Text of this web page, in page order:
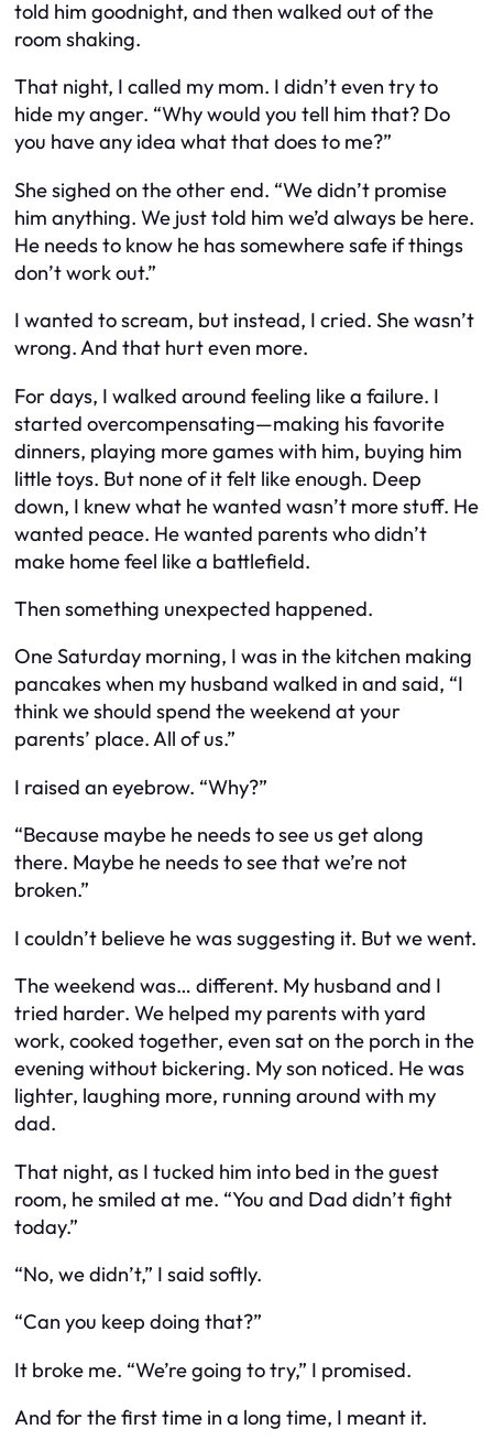
told him goodnight, and then walked out of the
room shaking.
That night, I called my mom. I didn’t even try to
hide my anger. “Why would you tell him that? Do
you have any idea what that does to me?”
She sighed on the other end. “We didn’t promise
him anything. We just told him we’d always be here.
He needs to know he has somewhere safe if things
don’t work out.”
I wanted to scream, but instead, I cried. She wasn’t
wrong. And that hurt even more.
For days, I walked around feeling like a failure. I
started overcompensating—making his favorite
dinners, playing more games with him, buying him
little toys. But none of it felt like enough. Deep
down, I knew what he wanted wasn’t more stuff. He
wanted peace. He wanted parents who didn’t
make home feel like a battlefield.
Then something unexpected happened.
One Saturday morning, I was in the kitchen making
pancakes when my husband walked in and said, “I
think we should spend the weekend at your
parents’ place. All of us.”
I raised an eyebrow. “Why?”
“Because maybe he needs to see us get along
there. Maybe he needs to see that we’re not
broken.”
I couldn’t believe he was suggesting it. But we went.
The weekend was… different. My husband and I
tried harder. We helped my parents with yard
work, cooked together, even sat on the porch in the
evening without bickering. My son noticed. He was
lighter, laughing more, running around with my
dad.
That night, as I tucked him into bed in the guest
room, he smiled at me. “You and Dad didn’t fight
today.”
“No, we didn’t,” I said softly.
“Can you keep doing that?”
It broke me. “We’re going to try,” I promised.
And for the first time in a long time, I meant it.